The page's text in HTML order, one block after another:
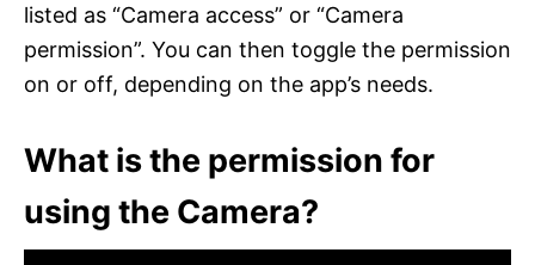
listed as “Camera access” or “Camera
permission”. You can then toggle the permission
on or off, depending on the app’s needs.
What is the permission for
using the Camera?